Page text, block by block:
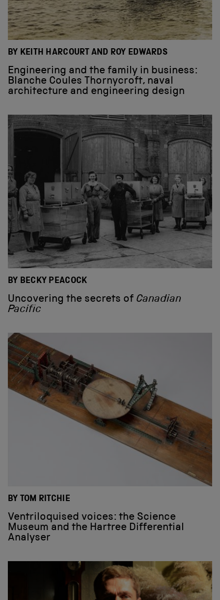
BY KEITH HARCOURT AND ROY EDWARDS
Engineering and the family in business:
Blanche Coules Thornycroft, naval
architecture and engineering design
BY BECKY PEACOCK
Uncovering the secrets of Canadian
Pacific
BY TOM RITCHIE
Ventriloquised voices: the Science
Museum and the Hartree Differential
Analyser